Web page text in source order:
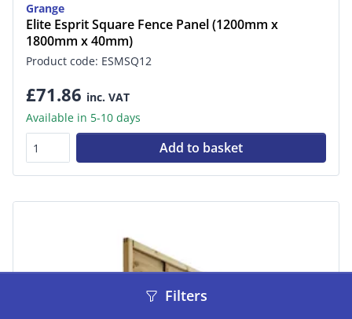
Grange
Elite Esprit Square Fence Panel (1200mm x
1800mm x 40mm)
Product code: ESMSQ12
£71.86 inc. VAT
Available in 5-10 days
Add to basket
Filters